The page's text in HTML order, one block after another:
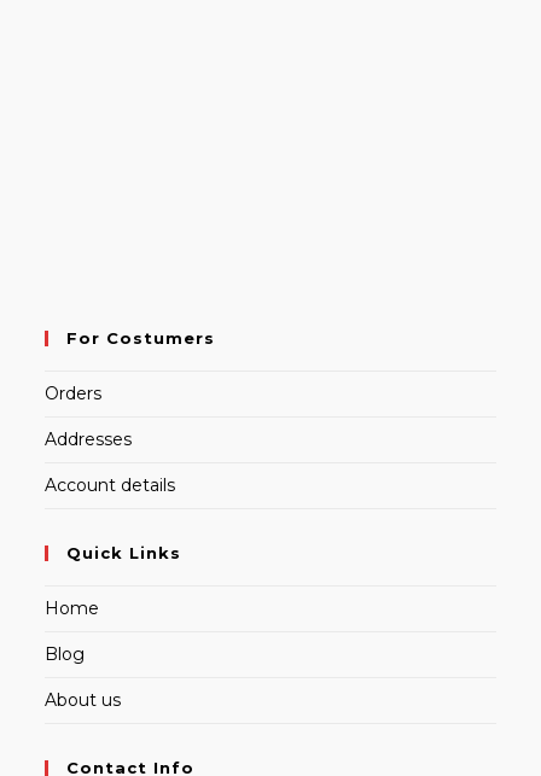
For Costumers
Orders
Addresses
Account details
Quick Links
Home
Blog
About us
Contact Info